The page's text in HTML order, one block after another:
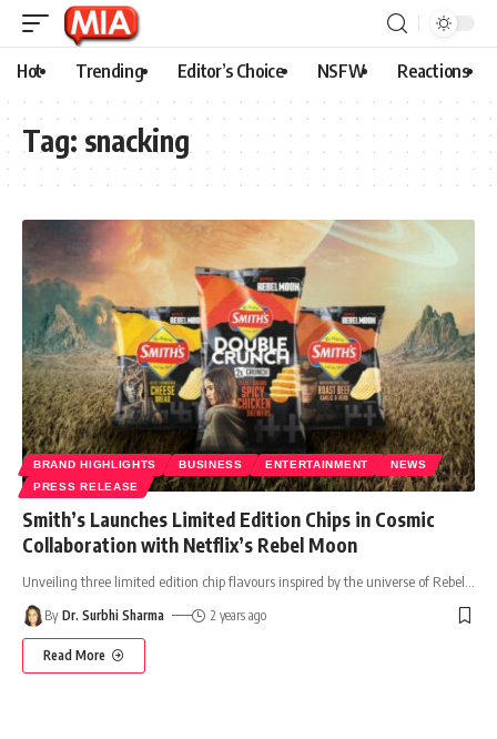
Hot Trending Editor’s Choice NSFW Reactions
Tag: snacking
BRAND HIGHLIGHTS BUSINESS ENTERTAINMENT
NEWS
PRESS RELEASE
Smith’s Launches Limited Edition Chips in Cosmic
Collaboration with Netflix’s Rebel Moon
Unveiling three limited edition chip flavours inspired by the universe of Rebel
By Dr. Surbhi Sharma 2 years ago
Read More